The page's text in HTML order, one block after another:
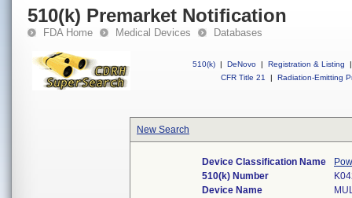
510(k) Premarket Notification
FDA Home Medical Devices Databases
510(k) | DeNovo | Registration & Listing
|
CFR Title 21
| Radiation-Emitting
New Search
Device Classification Name
510(k) Number
Device Name